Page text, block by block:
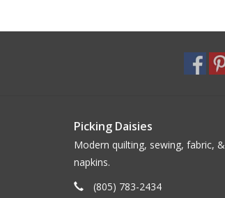
Picking Daisies
Modern quilting, sewing, fabric, &
napkins.
(805) 783-2434